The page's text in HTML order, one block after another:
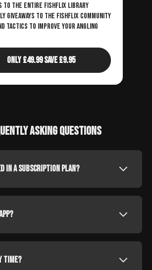
to the entire fishflix library
giveaways to the fishflix community
tactics to improve your angling
Only £49.99 Save £9.95
Asking Questions
in a subscription plan?
time?